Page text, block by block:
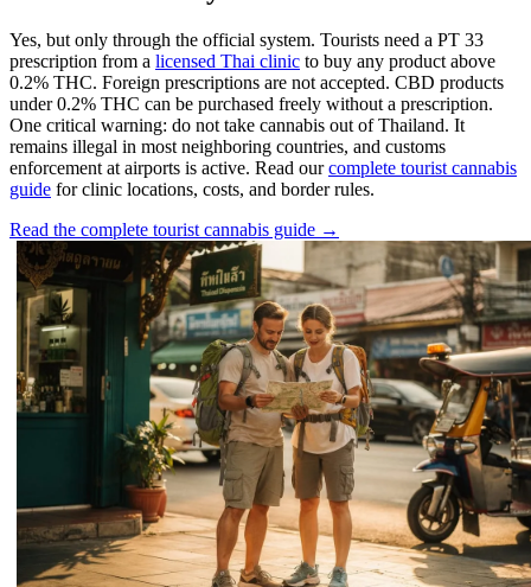
Yes, but only through the official system. Tourists need a PT 33
prescription from a licensed Thai clinic to buy any product above
0.2% THC. Foreign prescriptions are not accepted. CBD products
under 0.2% THC can be purchased freely without a prescription.
One critical warning: do not take cannabis out of Thailand. It
remains illegal in most neighboring countries, and customs
enforcement at airports is active. Read ourcomplete tourist cannabis
guide for clinic locations, costs, and border rules.
Read the complete tourist cannabis guide →